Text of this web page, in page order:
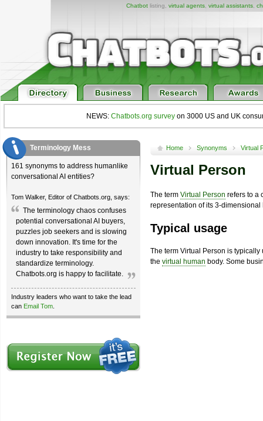
Chatbotlisting, virtual agents, virtual assistants,
NEWS: Chatbots.org survey on 3000 US and UK
Home Synonyms Virtual
Virtual Person
The term Virtual Person refers to a
representation of its 3-dimensional
Typical usage
The term Virtual Person is
the virtual human body. Some
Terminology Mess
161 synonyms to address humanlike
conversational AI entities?
Tom Walker, Editor of Chatbots.org, says:
The terminology chaos confuses
potential conversational AI buyers,
puzzles job seekers and is slowing
down innovation. It's time for the
industry to take responsibility and
standardize terminology.
Chatbots.org is happy to facilitate.
Industry leaders who want to take the lead
can Email Tom